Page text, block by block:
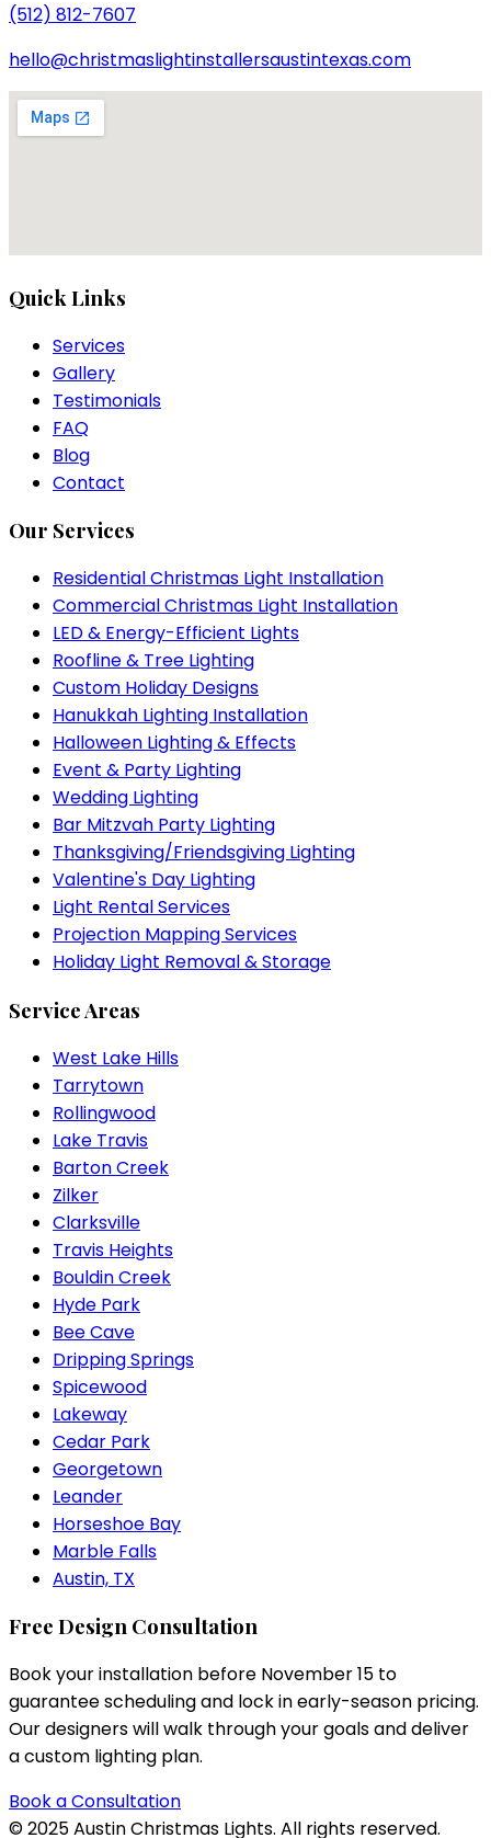
(512) 812-7607
hello@christmaslightinstallersaustintexas.com
Quick Links
Services
Gallery
Testimonials
FAQ
Blog
Contact
Our Services
Residential Christmas Light Installation
Commercial Christmas Light Installation
LED & Energy-Efficient Lights
Roofline & Tree Lighting
Custom Holiday Designs
Hanukkah Lighting Installation
Halloween Lighting & Effects
Event & Party Lighting
Wedding Lighting
Bar Mitzvah Party Lighting
Thanksgiving/Friendsgiving Lighting
Valentine's Day Lighting
Light Rental Services
Projection Mapping Services
Holiday Light Removal & Storage
Service Areas
West Lake Hills
Tarrytown
Rollingwood
Lake Travis
Barton Creek
Zilker
Clarksville
Travis Heights
Bouldin Creek
Hyde Park
Bee Cave
Dripping Springs
Spicewood
Lakeway
Cedar Park
Georgetown
Leander
Horseshoe Bay
Marble Falls
Austin, TX
Free Design Consultation
Book your installation before November 15 to
guarantee scheduling and lock in early-season pricing.
Our designers will walk through your goals and deliver
a custom lighting plan.
Book a Consultation
©2025Austin Christmas Lights. All rights reserved.